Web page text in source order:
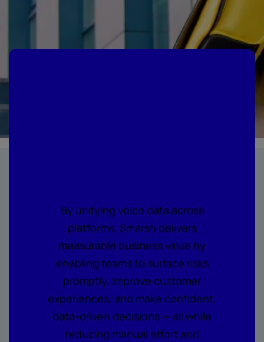
By unifying voice data across
platforms, Smarsh delivers
measurable business value by
enabling teams to surface risks
promptly, improve customer
experiences, and make confident,
data-driven decisions — all while
reducing manual effort and